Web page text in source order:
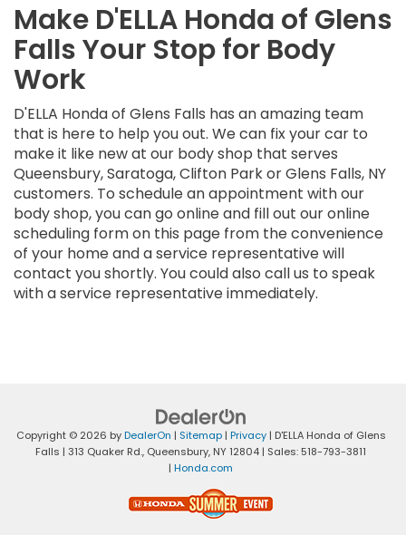
Make D'ELLA Honda of Glens
Falls Your Stop for Body
Work
D'ELLA Honda of Glens Falls has an amazing team
that is here to help you out. We can fix your car to
make it like new at our body shop that serves
Queensbury, Saratoga, Clifton Park or Glens Falls, NY
customers. To schedule an appointment with our
body shop, you can go online and fill out our online
scheduling form on this page from the convenience
of your home and a service representative will
contact you shortly. You could also call us to speak
with a service representative immediately.
Copyright © 2026 byDealerOn | Sitemap| Privacy| D'ELLA Honda of Glens
Falls | 313 Quaker Rd., Queensbury, NY12804 | Sales: 518-793-3811
| Honda.com